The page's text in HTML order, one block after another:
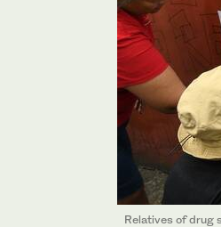
Relatives of drug